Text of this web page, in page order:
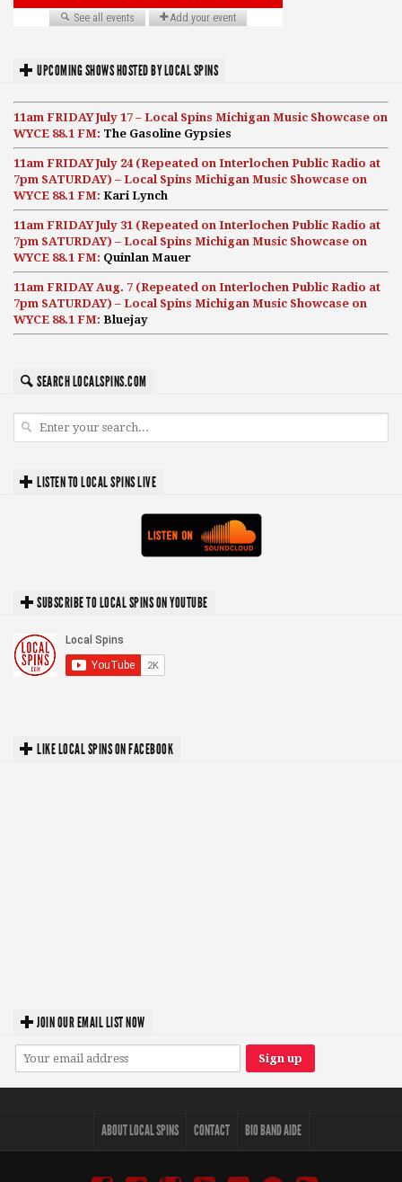
UPCOMING SHOWS HOSTED BY LOCAL SPINS
11am FRIDAY July 17 – Local Spins Michigan Music Showcase on
WYCE 88.1 FM: The Gasoline Gypsies
11am FRIDAY July 24 (Repeated on Interlochen Public Radio at
7pm SATURDAY) – Local Spins Michigan Music Showcase on
WYCE 88.1 FM: Kari Lynch
11am FRIDAY July 31 (Repeated on Interlochen Public Radio at
7pm SATURDAY) – Local Spins Michigan Music Showcase on
WYCE 88.1 FM: Quinlan Mauer
11am FRIDAY Aug. 7 (Repeated on Interlochen Public Radio at
7pm SATURDAY) – Local Spins Michigan Music Showcase on
WYCE 88.1 FM: Bluejay
SEARCH LOCALSPINS.COM
LISTEN TO LOCAL SPINS LIVE
SUBSCRIBE TO LOCAL SPINS ON YOUTUBE
LIKE LOCAL SPINS ON FACEBOOK
JOIN OUR EMAIL LIST NOW
ABOUT LOCAL SPINS CONTACT BIO BAND AIDE